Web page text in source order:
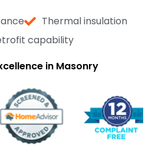
Thermal insulation
capability
in Masonry